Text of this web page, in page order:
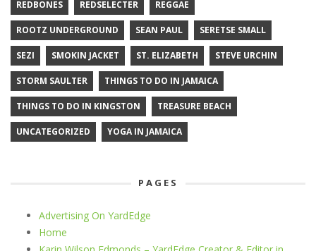
REDBONES REDSELECTER REGGAE
ROOTZ UNDERGROUND SEAN PAUL SERETSE SMALL
SEZI SMOKIN JACKET ST. ELIZABETH STEVE URCHIN
STORM SAULTER THINGS TO DO IN JAMAICA
THINGS TO DO IN KINGSTON TREASURE BEACH
UNCATEGORIZED YOGA IN JAMAICA
PAGES
Advertising On YardEdge
Home